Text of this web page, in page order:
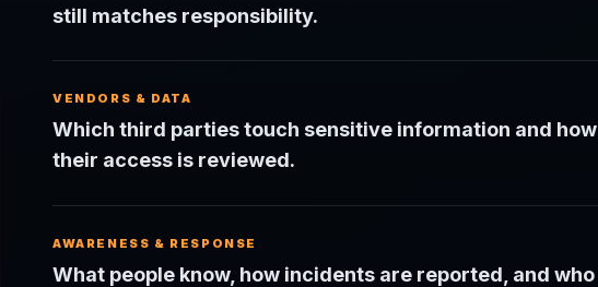
still matches responsibility.
VENDORS & DATA
Which third parties touch sensitive information and how
their access is reviewed.
AWARENESS & RESPONSE
What people know, how incidents are reported, and who